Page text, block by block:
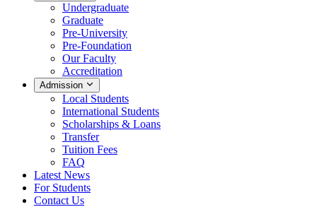
Undergraduate
Graduate
Pre-University
Pre-Foundation
Our Faculty
Accreditation
Admission
Local Students
International Students
Scholarships & Loans
Transfer
Tuition Fees
FAQ
Latest News
For Students
Contact Us